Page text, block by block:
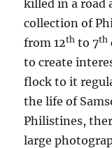
killed in a road
collection of
from 12th to 7th
to create
flock to it
the life of
Philistines,
large